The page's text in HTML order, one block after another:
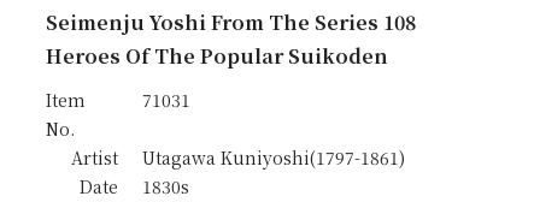
Seimenju Yoshi From The Series 108
Heroes Of The Popular Suikoden
Item
No.
71031
Artist
Utagawa Kuniyoshi(1797-1861)
Date
1830s